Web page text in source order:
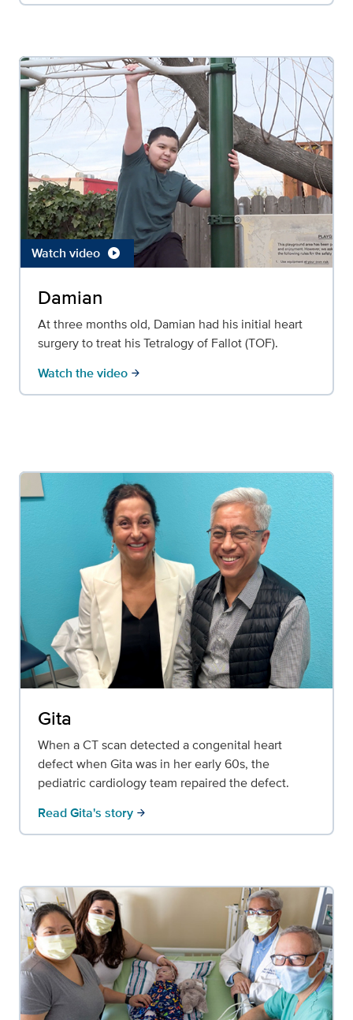
Watch video play_circle
Damian
At three months old, Damian had his initial heart
surgery to treat his Tetralogy of Fallot (TOF).
Watch the video arrow_forward
Gita
When a CT scan detected a congenital heart
defect when Gita was in her early 60s, the
pediatric cardiology team repaired the defect.
Read Gita's story arrow_forward